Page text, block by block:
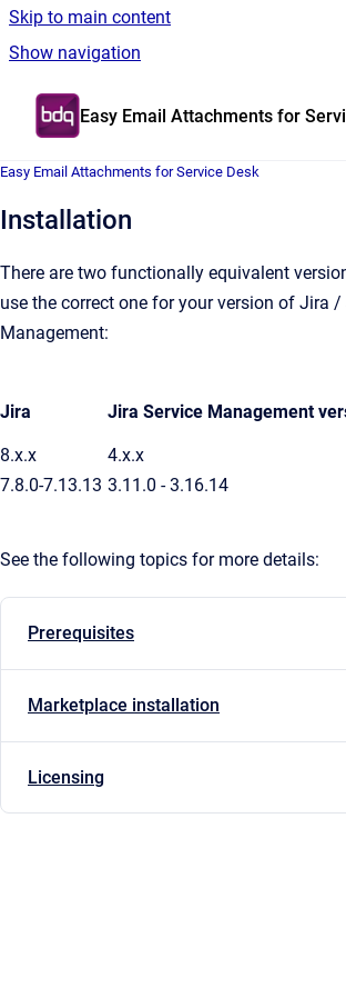
Skip to main content
Show navigation
Go to homepage
Easy Email Attachments for
Easy Email Attachments for Service Desk
Installation
There are two functionally equivalent
use the correct one for your version of Jira /
Management:
Jira Jira Service Management
8.x.x 4.x.x
7.8.0-7.13.13 3.11.0 - 3.16.14
See the following topics for more details:
Prerequisites
Marketplace installation
Licensing